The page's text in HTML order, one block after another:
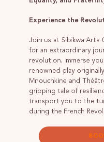
Experience the
Join us at Sibikwa Arts
for an extraordinary
revolution. Immerse
renowned play
Mnouchkine and
gripping tale of
transport you to the
during the French